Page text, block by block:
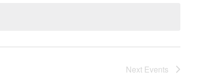
Next Events